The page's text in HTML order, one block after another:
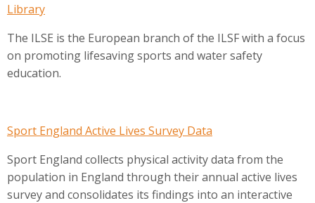
Library
The ILSE is the European branch of the ILSF with a focus
on promoting lifesaving sports and water safety
education.
Sport England Active Lives Survey Data
Sport England collects physical activity data from the
population in England through their annual active lives
survey and consolidates its findings into an interactive